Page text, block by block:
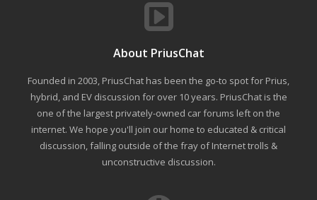
About PriusChat
Founded in 2003, PriusChat has been the go-to spot for Prius,
hybrid, and EV discussion for over 10 years. PriusChat is the
one of the largest privately-owned car forums left on the
internet. We hope you'll join our home to educated & critical
discussion, falling outside of the fray of Internet trolls &
unconstructive discussion.